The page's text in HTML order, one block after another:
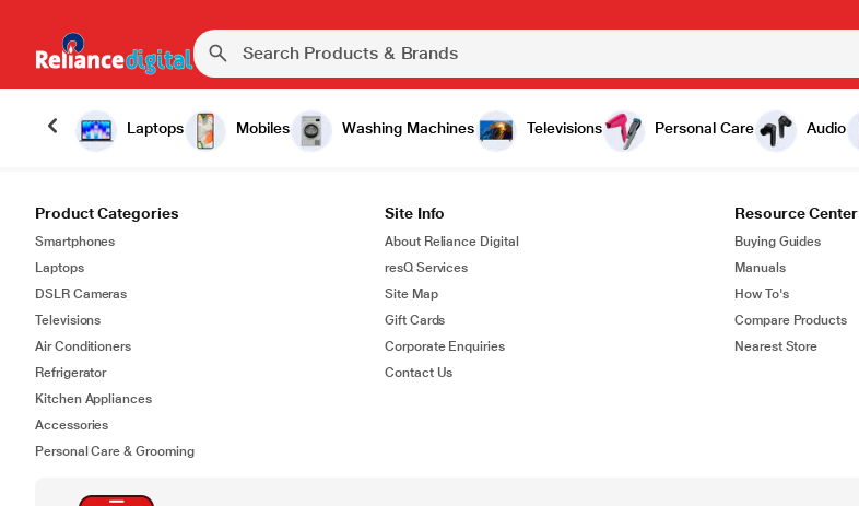
Laptops Mobiles Washing Machines Televisions Personal Care Audio
Product Categories
Smartphones
Laptops
DSLR Cameras
Televisions
Air Conditioners
Refrigerator
Kitchen Appliances
Accessories
Personal Care & Grooming
Site Info
About Reliance Digital
resQ Services
Site Map
Gift Cards
Corporate Enquiries
Contact Us
Resource Center
Buying Guides
Manuals
How To's
Compare Products
Nearest Store